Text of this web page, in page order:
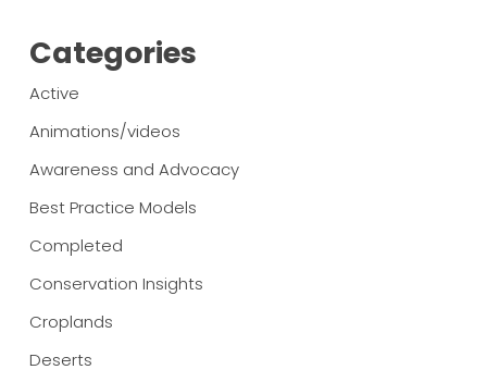
Categories
Active
Animations/videos
Awareness and Advocacy
Best Practice Models
Completed
Conservation Insights
Croplands
Deserts